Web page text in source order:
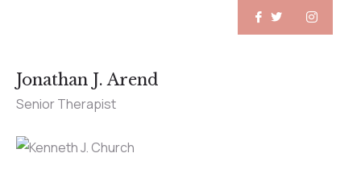
Jonathan J. Arend
Senior Therapist